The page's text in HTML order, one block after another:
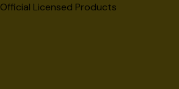
Official Licensed Products